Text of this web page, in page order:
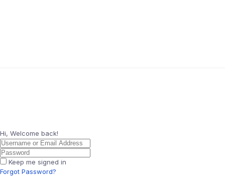
Hi, Welcome back!
Keep me signed in
Forgot Password?